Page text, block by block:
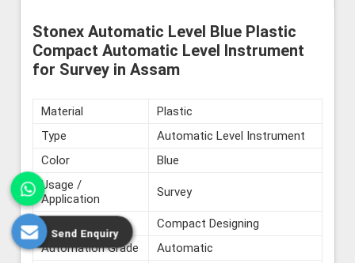
Stonex Automatic Level Blue Plastic
Compact Automatic Level Instrument
for Survey in Assam
Material
Plastic
Type
Automatic Level Instrument
Color
Blue
Usage /
Application
Survey
Feature
Compact Designing
Automation Grade
Automatic
Send Enquiry